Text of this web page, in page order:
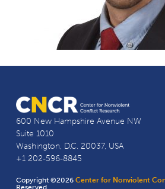
600 New Hampshire Avenue NW
Suite 1010
Washington, D.C. 20037, USA
+1 202-596-8845
Copyright ©2026Center for Nonviolent
Reserved